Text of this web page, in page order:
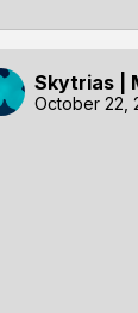
Skytrias |
October 22,